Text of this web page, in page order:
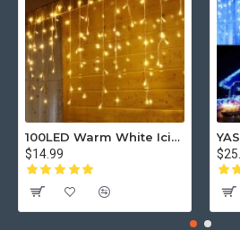
100LED Warm White Icicle Curtain String Lights – 3m Length with 5m Power Cord, 8 Lighting Modes, Waterproof IP44 for Indoor & Outdoor Window, Wedding, Party Decor
$14.99